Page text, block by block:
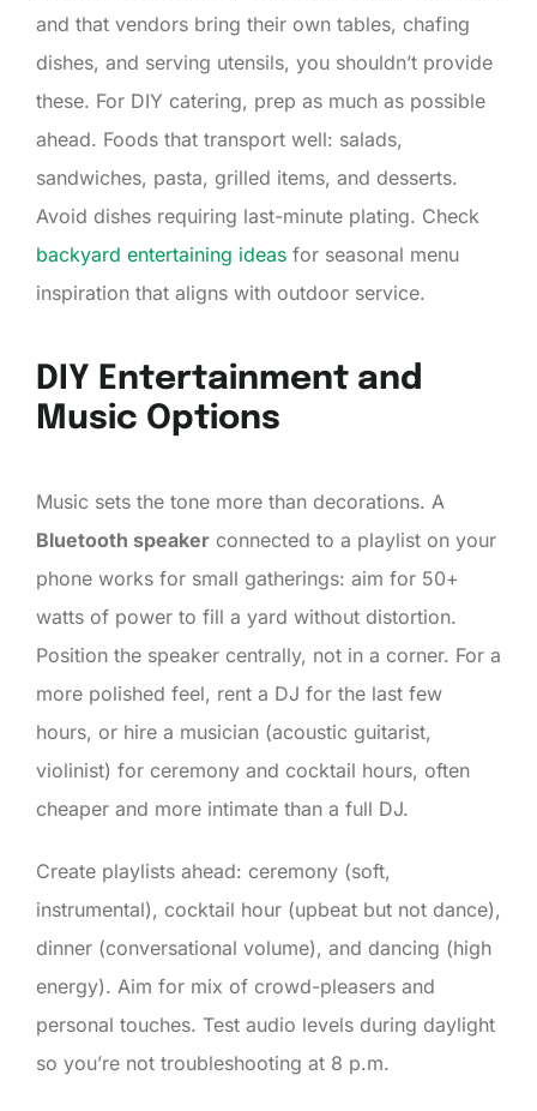
and that vendors bring their own tables, chafing
dishes, and serving utensils, you shouldn’t provide
these. For DIY catering, prep as much as possible
ahead. Foods that transport well: salads,
sandwiches, pasta, grilled items, and desserts.
Avoid dishes requiring last-minute plating. Check
backyard entertaining ideas for seasonal menu
inspiration that aligns with outdoor service.
DIY Entertainment and
Music Options
Music sets the tone more than decorations. A
Bluetooth speaker connected to a playlist on your
phone works for small gatherings: aim for 50+
watts of power to fill a yard without distortion.
Position the speaker centrally, not in a corner. For a
more polished feel, rent a DJ for the last few
hours, or hire a musician (acoustic guitarist,
violinist) for ceremony and cocktail hours, often
cheaper and more intimate than a full DJ.
Create playlists ahead: ceremony (soft,
instrumental), cocktail hour (upbeat but not dance),
dinner (conversational volume), and dancing (high
energy). Aim for mix of crowd-pleasers and
personal touches. Test audio levels during daylight
so you’re not troubleshooting at 8 p.m.